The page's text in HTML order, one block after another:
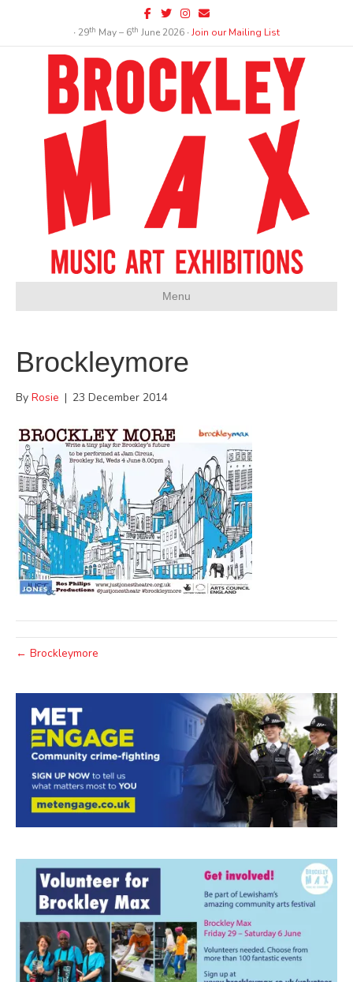
Facebook
TwitterInstagram
Email
∙ 29th May – 6th June 2026 ∙Join our Mailing List
Menu
Brockleymore
By Rosie | 23 December 2014
← Brockleymore